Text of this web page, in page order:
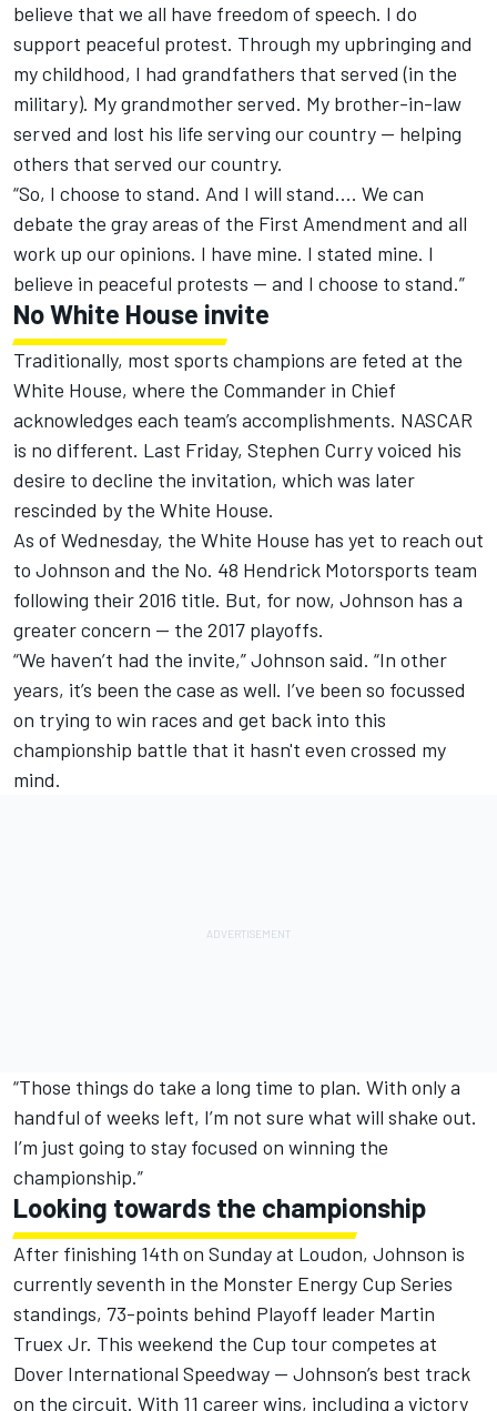
believe that we all have freedom of speech. I do
support peaceful protest. Through my upbringing and
my childhood, I had grandfathers that served (in the
military). My grandmother served. My brother-in-law
served and lost his life serving our country — helping
others that served our country.
“So, I choose to stand. And I will stand.... We can
debate the gray areas of the First Amendment and all
work up our opinions. I have mine. I stated mine. I
believe in peaceful protests — and I choose to stand.”
No White House invite
Traditionally, most sports champions are feted at the
White House, where the Commander in Chief
acknowledges each team’s accomplishments. NASCAR
is no different. Last Friday, Stephen Curry voiced his
desire to decline the invitation, which was later
rescinded by the White House.
As of Wednesday, the White House has yet to reach out
to Johnson and the No. 48 Hendrick Motorsports team
following their 2016 title. But, for now, Johnson has a
greater concern — the 2017 playoffs.
“We haven’t had the invite,” Johnson said. “In other
years, it’s been the case as well. I’ve been so focussed
on trying to win races and get back into this
championship battle that it hasn't even crossed my
mind.
“Those things do take a long time to plan. With only a
handful of weeks left, I’m not sure what will shake out.
I’m just going to stay focused on winning the
championship.”
Looking towards the championship
After finishing 14th on Sunday at Loudon, Johnson is
currently seventh in the Monster Energy Cup Series
standings, 73-points behind Playoff leader Martin
Truex Jr. This weekend the Cup tour competes at
Dover International Speedway — Johnson’s best track
on the circuit. With 11 career wins, including a victory